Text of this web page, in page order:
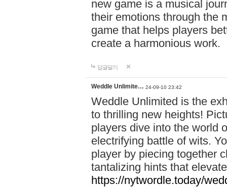
new game is a musical
their emotions through the
game that helps players
create a harmonious work.
답글달기
Weddle Unlimite… 24-09-10 23:42
Weddle Unlimited is the
to thrilling new heights!
players dive into the world
electrifying battle of wits.
player by piecing together
tantalizing hints that
https://nytwordle.today/